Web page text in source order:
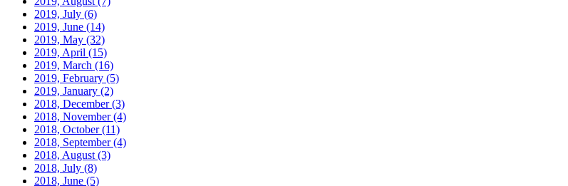
2019, July (6)
2019, June (14)
2019, May (32)
2019, April (15)
2019, March (16)
2019, February (5)
2019, January (2)
2018, December(3)
2018, November(4)
2018, October(11)
2018, September(4)
2018, August (3)
2018, July (8)
2018, June (5)